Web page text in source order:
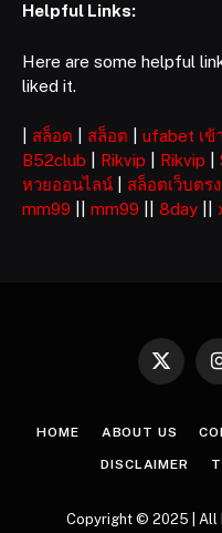
Helpful Links:
Here are some helpful
liked it.
สล็อต สล็อต ufabet เข้
B52club
Rikvip Rikvip
หวยออนไลน์
สล็อตเว็บตรง
mm99
mm99 8day
X
HOME ABOUT US
DISCLAIMER
Copyright © 2025 | All